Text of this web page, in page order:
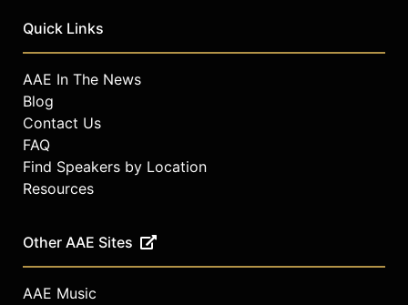
Quick Links
AAE In The News
Blog
Contact Us
FAQ
Find Speakers by Location
Resources
Other AAE Sites
AAE Music